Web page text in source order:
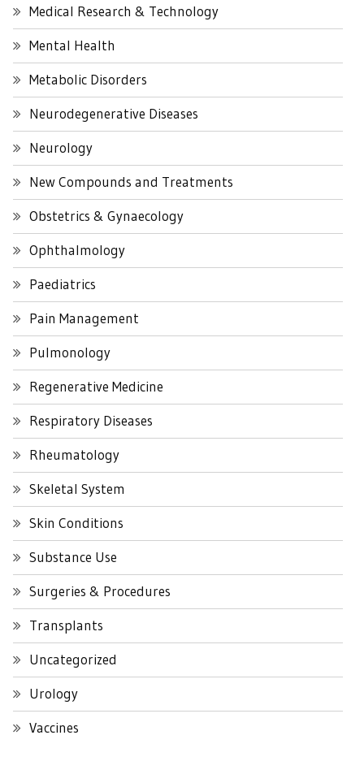
Medical Research & Technology
Mental Health
Metabolic Disorders
Neurodegenerative Diseases
Neurology
New Compounds and Treatments
Obstetrics & Gynaecology
Ophthalmology
Paediatrics
Pain Management
Pulmonology
Regenerative Medicine
Respiratory Diseases
Rheumatology
Skeletal System
Skin Conditions
Substance Use
Surgeries & Procedures
Transplants
Uncategorized
Urology
Vaccines